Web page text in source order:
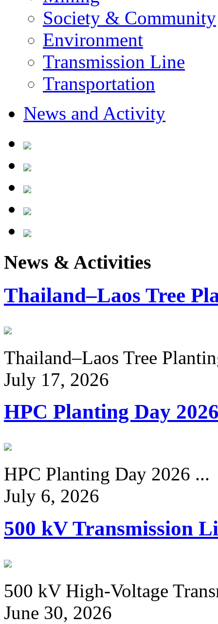
Society & Community
Environment
Transmission Line
Transportation
News and Activity
News & Activities
Thailand–Laos Tree
Thailand–Laos Tree
July 17, 2026
HPC Planting Day
HPC Planting Day 2026 ...
July 6, 2026
500 kV Transmission
500 kV High-Voltage
June 30, 2026